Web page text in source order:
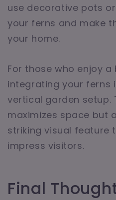
use decorative pots
your ferns and make
your home.
For those who enjoy a
integrating your ferns
vertical garden setup.
maximizes space but
striking visual feature
impress visitors.
Final